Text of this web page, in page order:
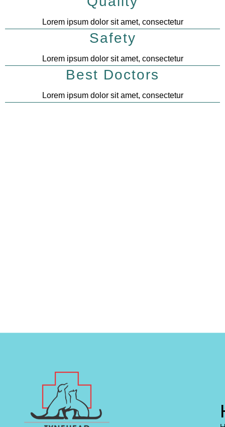
Lorem ipsum dolor sit amet, consectetur
Safety
Lorem ipsum dolor sit amet, consectetur
Best Doctors
Lorem ipsum dolor sit amet, consectetur